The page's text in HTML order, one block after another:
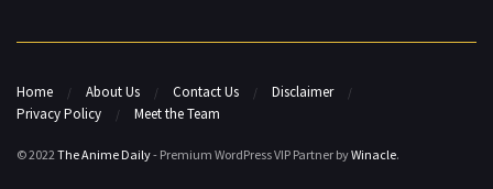
Home About Us Contact Us
Disclaimer
Privacy Policy
Meet the Team
© 2022The Anime Daily- Premium WordPress VIP Partner byWinacle.